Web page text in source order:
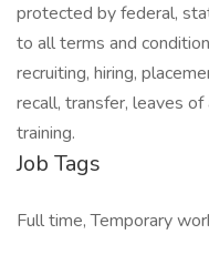
protected by federal,
to all terms and
recruiting, hiring,
recall, transfer, leaves
training.
Job Tags
Full time, Temporary